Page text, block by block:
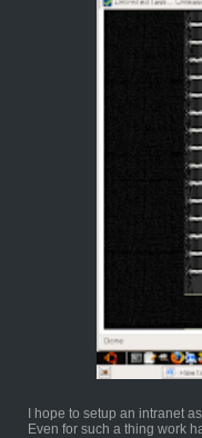
I hope to setup an intranet
Even for such a thing work